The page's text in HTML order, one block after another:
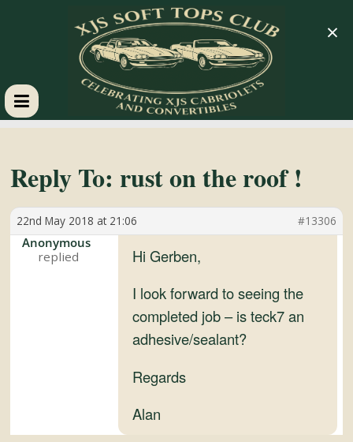
XJS
Soft
Tops
Club
Reply To: rust on the roof !
22nd May 2018 at 21:06 #13306
Anonymous
Hi Gerben,
I look forward to seeing the
completed job – is teck7 an
adhesive/sealant?
Regards
Alan
×